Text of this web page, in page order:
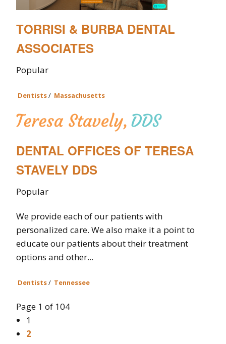
TORRISI & BURBA DENTAL
ASSOCIATES
Popular
Dentists/ Massachusetts
DENTAL OFFICES OF TERESA
STAVELY DDS
Popular
We provide each of our patients with
personalized care. We also make it a point to
educate our patients about their treatment
options and other...
Dentists/ Tennessee
Page 1 of 104
1
2